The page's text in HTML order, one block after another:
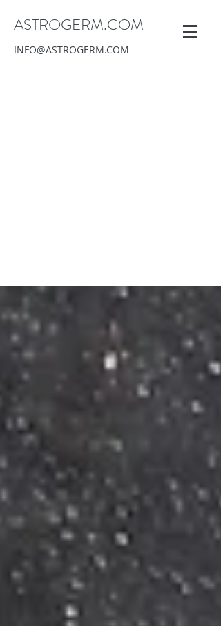
ASTROGERM.COM
INFO@ASTROGERM.COM